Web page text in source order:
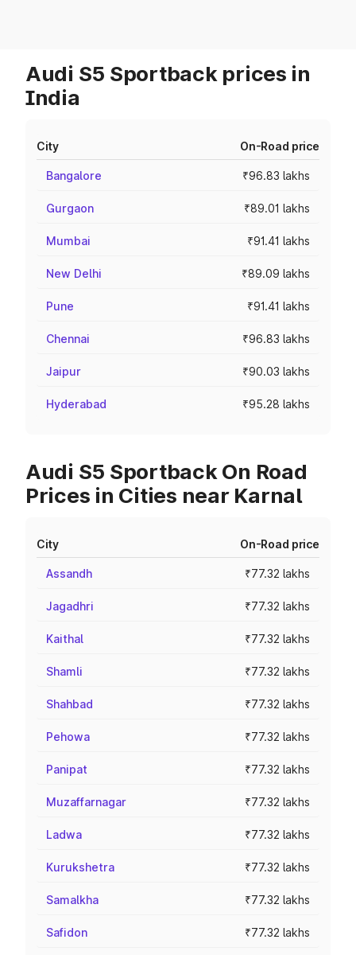
Audi S5 Sportback prices in
India
City On-Road price
Bangalore ₹96.83 lakhs
Gurgaon ₹89.01 lakhs
Mumbai ₹91.41 lakhs
New Delhi ₹89.09 lakhs
Pune ₹91.41 lakhs
Chennai ₹96.83 lakhs
Jaipur ₹90.03 lakhs
Hyderabad ₹95.28 lakhs
Audi S5 Sportback On Road
Prices in Cities near Karnal
City On-Road price
Assandh ₹77.32 lakhs
Jagadhri ₹77.32 lakhs
Kaithal ₹77.32 lakhs
Shamli ₹77.32 lakhs
Shahbad ₹77.32 lakhs
Pehowa ₹77.32 lakhs
Panipat ₹77.32 lakhs
Muzaffarnagar ₹77.32 lakhs
Ladwa ₹77.32 lakhs
Kurukshetra ₹77.32 lakhs
Samalkha ₹77.32 lakhs
Safidon ₹77.32 lakhs